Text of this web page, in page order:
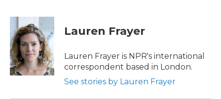
c
b
o
o
k
i
t
t
e
r
n
e
d
I
n
Lauren Frayer
Lauren Frayer is NPR's international
correspondent based in London.
See stories by Lauren Frayer